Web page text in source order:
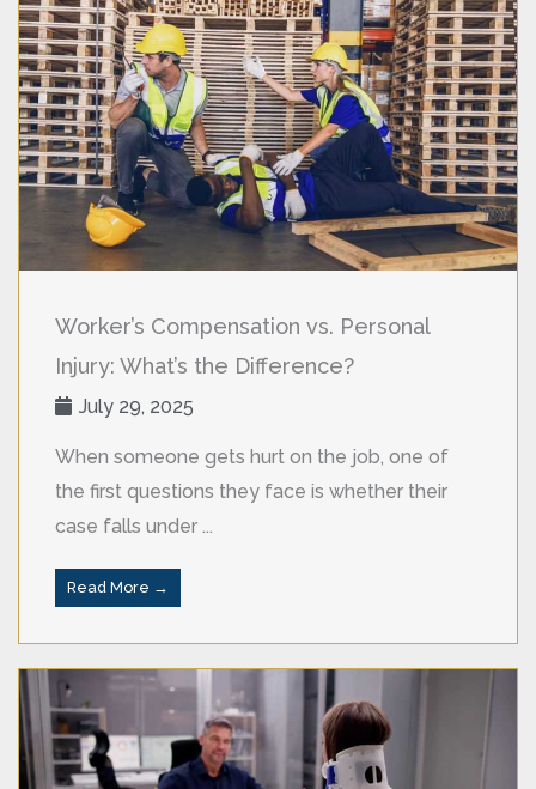
Worker’s Compensation vs. Personal
Injury: What’s the Difference?
July 29, 2025
When someone gets hurt on the job, one of
the first questions they face is whether their
case falls under ...
Read More →